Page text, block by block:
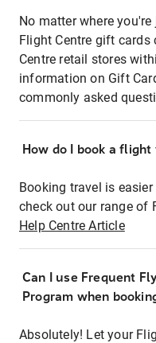
No matter where
Flight Centre gift cards
Centre retail stores
information on Gift
commonly asked
How do I book a
Booking travel is
check out our range of
Help Centre Article
Can I use Frequent
Program when
Absolutely! Let your